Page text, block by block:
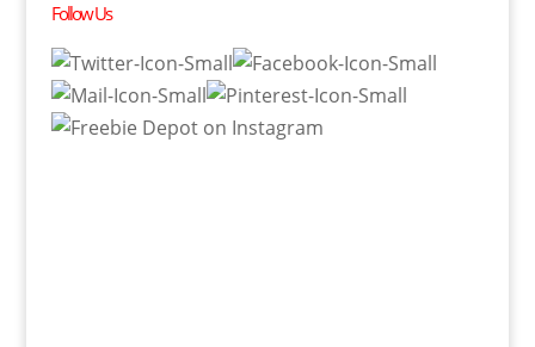
Follow Us